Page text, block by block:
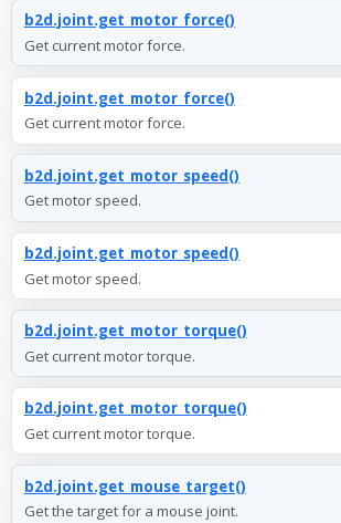
b2d.joint.get_motor_force()
Get current motor force.
b2d.joint.get_motor_force()
Get current motor force.
b2d.joint.get_motor_speed()
Get motor speed.
b2d.joint.get_motor_speed()
Get motor speed.
b2d.joint.get_motor_torque()
Get current motor torque.
b2d.joint.get_motor_torque()
Get current motor torque.
b2d.joint.get_mouse_target()
Get the target for a mouse joint.